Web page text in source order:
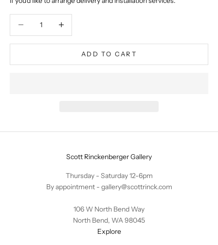
ADD TO CART
Scott Rinckenberger Gallery
Thursday - Saturday 12-6pm
By appointment - gallery@scottrinck.com
106 W North Bend Way
North Bend, WA 98045
Explore